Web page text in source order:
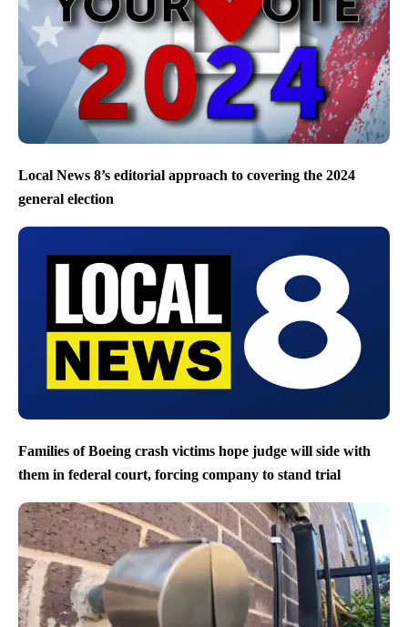
Local News 8’s editorial approach to covering the 2024
general election
Families of Boeing crash victims hope judge will side with
them in federal court, forcing company to stand trial